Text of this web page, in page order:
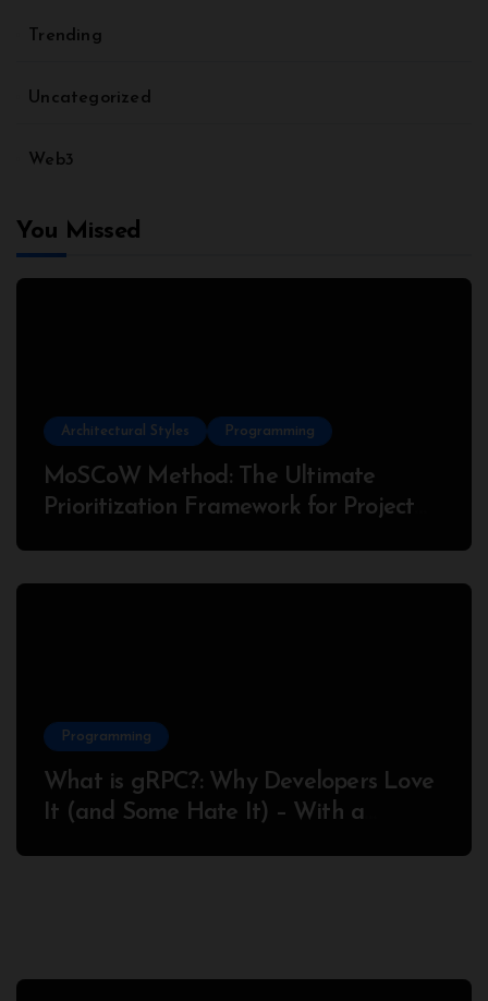
Trending
Uncategorized
Web3
You Missed
Architectural Styles Programming
MoSCoW Method: The Ultimate
Prioritization Framework for Project
Programming
What is gRPC?: Why Developers Love
It (and Some Hate It) – With a